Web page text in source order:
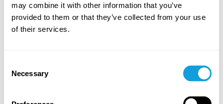
may combine it with other information that you’ve
provided to them or that they’ve collected from your use
of their services.
Selection
Necessary
Log in and give yourself what you deserve — a
moment of me-time and self-love.